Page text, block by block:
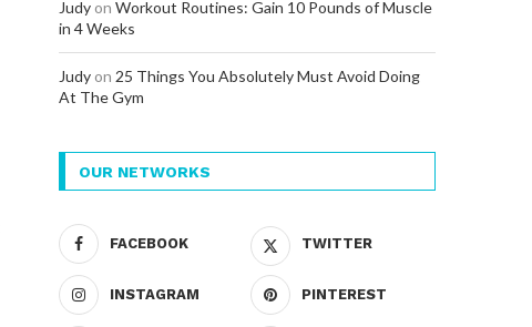
Judy on Workout Routines: Gain 10 Pounds of Muscle
in 4 Weeks
Judy on 25 Things You Absolutely Must Avoid Doing
At The Gym
OUR NETWORKS
FACEBOOK TWITTER
INSTAGRAM PINTEREST